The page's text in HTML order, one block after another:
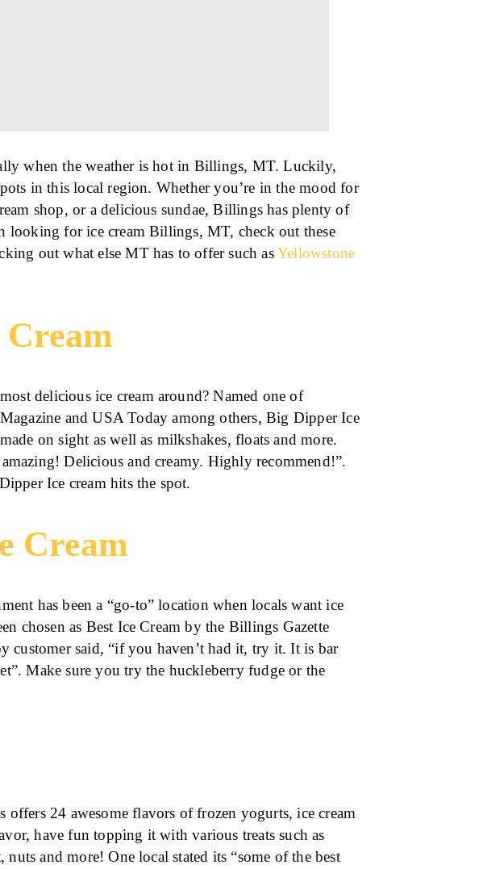
when the weather is hot in Billings, MT. Luckily,
in this local region. Whether you’re in the mood for
shop, or a delicious sundae, Billings has plenty of
looking for ice cream Billings, MT, check out these
out what else MT has to offer such asYellowstone
delicious ice cream around? Named one of
and USA Today among others, Big Dipper Ice
on sight as well as milkshakes, floats and more.
Delicious and creamy. Highly recommend!”.
Ice cream hits the spot.
Cream
has been a “go-to” location when locals want ice
chosen as Best Ice Cream by the Billings Gazette
customer said, “if you haven’t had it, try it. It is bar
Make sure you try the huckleberry fudge or the
offers 24 awesome flavors of frozen yogurts, ice cream
have fun topping it with various treats such as
nuts and more! One local stated its “some of the best